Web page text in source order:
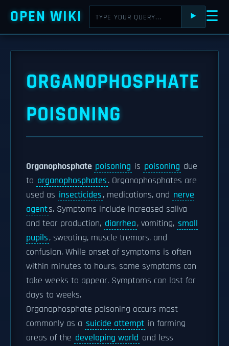
OPEN WIKI ⯈ ☰
ORGANOPHOSPHATE
POISONING
Organophosphate poisoning is poisoning due
to organophosphates. Organophosphates are
used as insecticides, medications, and nerve
agents. Symptoms include increased saliva
and tear production, diarrhea, vomiting, small
pupils, sweating, muscle tremors, and
confusion. While onset of symptoms is often
within minutes to hours, some symptoms can
take weeks to appear. Symptoms can last for
days to weeks.
Organophosphate poisoning occurs most
commonly as a suicide attempt in farming
areas of the developing world and less